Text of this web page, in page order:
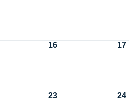
16 17
23 24